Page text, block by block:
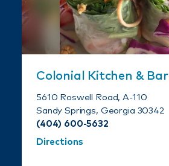
Colonial Kitchen & Bar
5610 Roswell Road, A-110
Sandy Springs, Georgia 30342
(404) 600-5632
Directions